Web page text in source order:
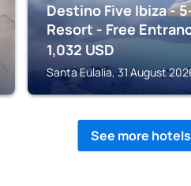
Destino Five Ibiza -
Resort - Free
1,032 USD
Santa Eulalia, 31 August
See more